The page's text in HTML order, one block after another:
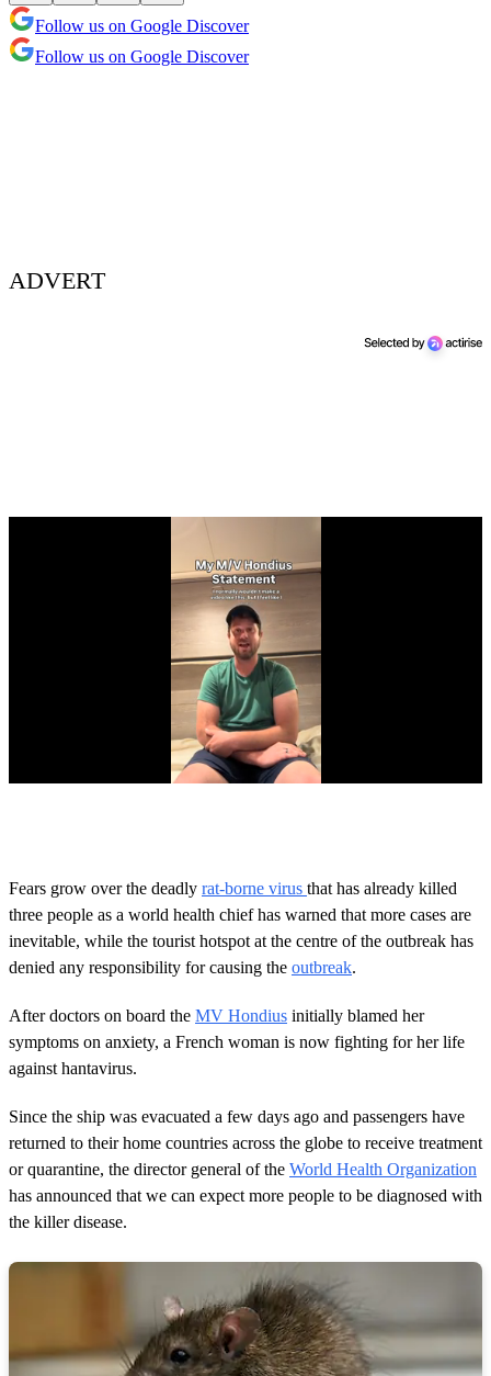
Follow us on Google Discover
Follow us on Google Discover
ADVERT
o
n
d
s
o
f
m
i
n
t
,
2
s
e
c
o
n
d
Fears grow over the deadly rat-borne virus that has already killed
three people as a world health chief has warned that more cases are
inevitable, while the tourist hotspot at the centre of the outbreak has
denied any responsibility for causing the outbreak.
After doctors on board the MV Hondius initially blamed her
symptoms on anxiety, a French woman is now fighting for her life
against hantavirus.
Since the ship was evacuated a few days ago and passengers have
returned to their home countries across the globe to receive treatment
or quarantine, the director general of the World Health Organization
has announced that we can expect more people to be diagnosed with
the killer disease.